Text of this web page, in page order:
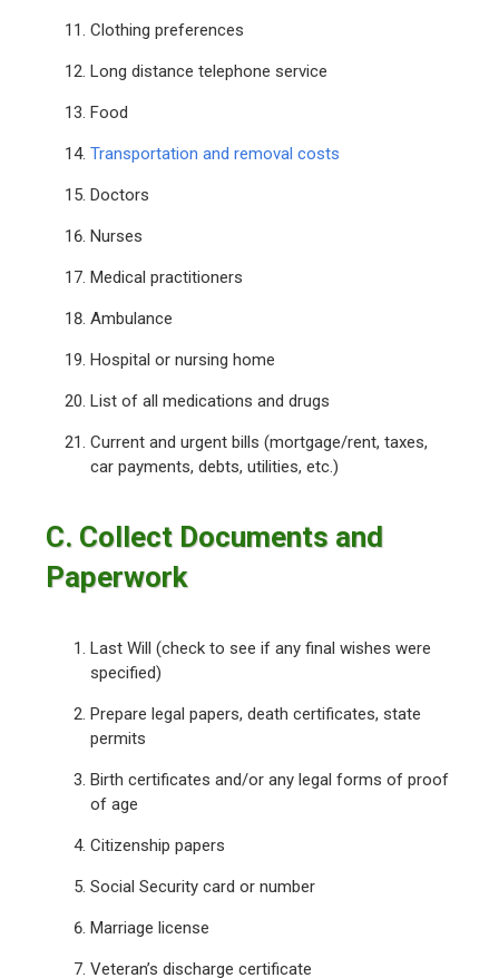
Clothing preferences
Long distance telephone service
Food
Transportation and removal costs
Doctors
Nurses
Medical practitioners
Ambulance
Hospital or nursing home
List of all medications and drugs
Current and urgent bills (mortgage/rent, taxes,
car payments, debts, utilities, etc.)
C. Collect Documents and
Paperwork
Last Will (check to see if any final wishes were
specified)
Prepare legal papers, death certificates, state
permits
Birth certificates and/or any legal forms of proof
of age
Citizenship papers
Social Security card or number
Marriage license
Veteran’s discharge certificate